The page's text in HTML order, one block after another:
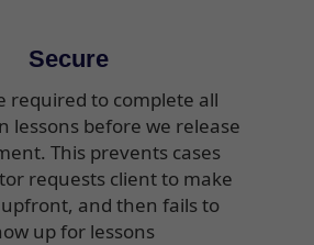
Secure
required to complete all
lessons before we release
This prevents cases
requests client to make
and then fails to
up for lessons